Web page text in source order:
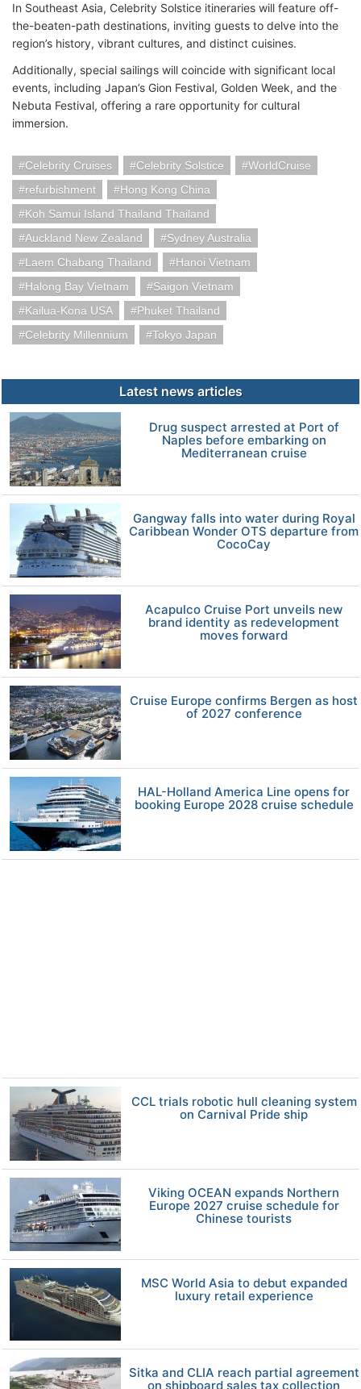
In Southeast Asia, Celebrity Solstice itineraries will feature off-
the-beaten-path destinations, inviting guests to delve into the
region’s history, vibrant cultures, and distinct cuisines.
Additionally, special sailings will coincide with significant local
events, including Japan’s Gion Festival, Golden Week, and the
Nebuta Festival, offering a rare opportunity for cultural
immersion.
Celebrity Cruises Celebrity Solstice
WorldCruise
refurbishment
Hong Kong China
Koh Samui Island Thailand Thailand
Auckland New Zealand
Sydney Australia
Laem Chabang Thailand
Hanoi Vietnam
Halong Bay Vietnam
Saigon Vietnam
Kailua-Kona USA
Phuket Thailand
Celebrity Millennium
Tokyo Japan
Latest news articles
Drug suspect arrested at Port of
Naples before embarking on
Mediterranean cruise
Gangway falls into water during Royal
Caribbean Wonder OTS departure from
CocoCay
Acapulco Cruise Port unveils new
brand identity as redevelopment
moves forward
Cruise Europe confirms Bergen as host
of 2027 conference
HAL-Holland America Line opens for
booking Europe 2028 cruise schedule
CCL trials robotic hull cleaning system
on Carnival Pride ship
Viking OCEAN expands Northern
Europe 2027 cruise schedule for
Chinese tourists
MSC World Asia to debut expanded
luxury retail experience
Sitka and CLIA reach partial agreement
on shipboard sales tax collection